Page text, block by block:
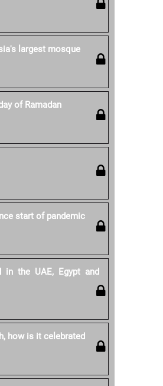
largest mosque
of Ramadan
start of pandemic
in the UAE, Egypt and
how is it celebrated